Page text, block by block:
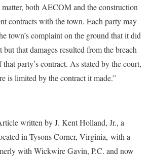
matter, both AECOM and the construction
contracts with the town. Each party may
town’s complaint on the ground that it did
but that damages resulted from the breach
party’s contract. As stated by the court,
is limited by the contract it made.”
written by J. Kent Holland, Jr., a
in Tysons Corner, Virginia, with a
with Wickwire Gavin, P.C. and now